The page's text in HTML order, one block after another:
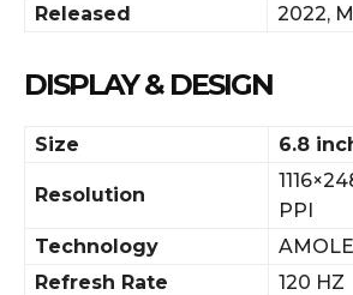
Released
2022,
DISPLAY & DESIGN
Size 6.8
Resolution
PPI
Technology
Refresh Rate
120 HZ